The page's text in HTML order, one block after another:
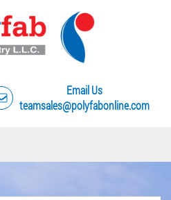
Email Us
teamsales@polyfabonline.com